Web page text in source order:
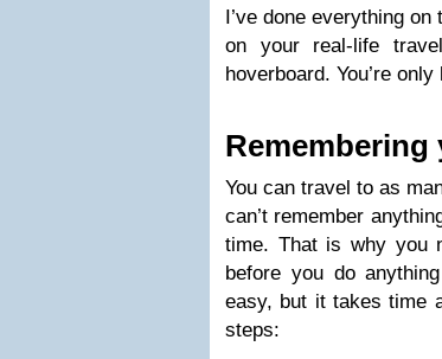
I’ve done everything
on your real-life
hoverboard. You’re
Remembering
You can travel to as
can’t remember
time. That is why you
before you do
easy, but it takes time
steps: